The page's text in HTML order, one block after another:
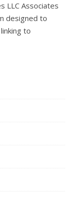
LLC Associates
designed to
to